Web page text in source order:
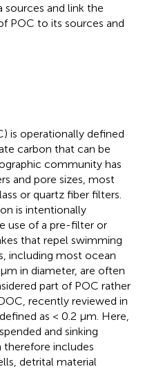
and link the
POC to its sources and
is operationally defined
carbon that can be
community has
and pore sizes, most
or quartz fiber filters.
is intentionally
use of a pre-filter or
that repel swimming
including most ocean
in diameter, are often
part of POC rather
recently reviewed in
as < 0.2 μm. Here,
and sinking
therefore includes
detrital material